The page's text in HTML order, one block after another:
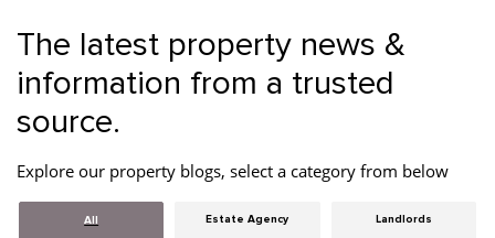
Letting
Agency
The latest property news &
information from a trusted
source.
Explore our property blogs, select a category from below
All Estate Agency Landlords